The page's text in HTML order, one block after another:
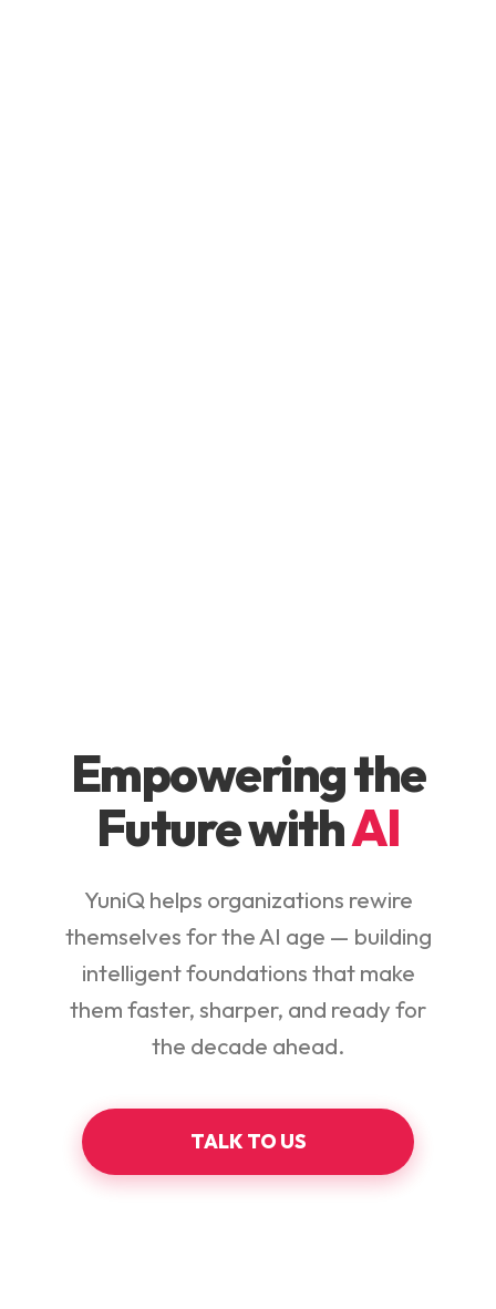
Empowering the
Future withAI
YuniQ helps organizations rewire
themselves for the AI age — building
intelligent foundations that make
them faster, sharper, and ready for
the decade ahead.
TALK TO US